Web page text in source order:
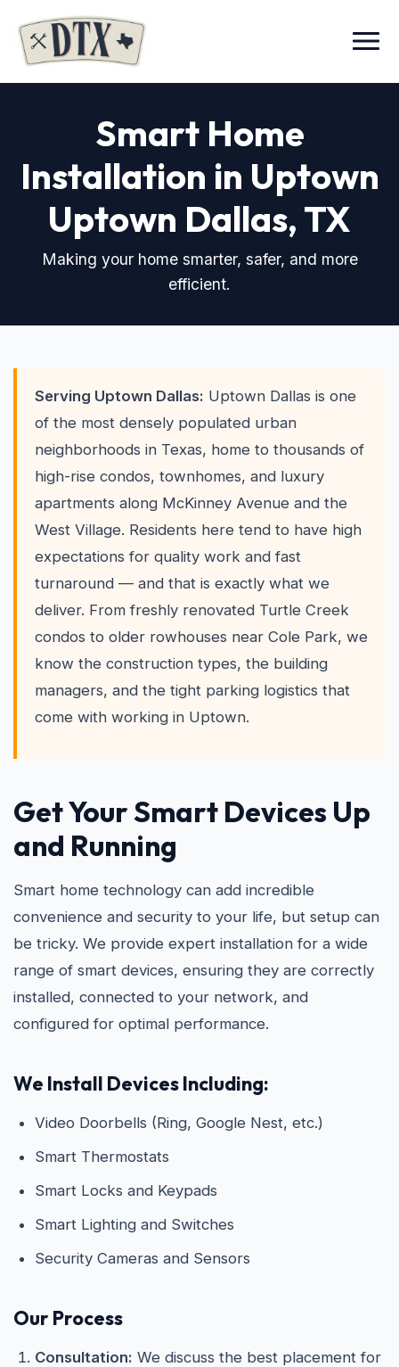
Menu
Smart Home
Installation in Uptown
Uptown Dallas, TX
Making your home smarter, safer, and more
efficient.
Serving Uptown Dallas: Uptown Dallas is one
of the most densely populated urban
neighborhoods in Texas, home to thousands of
high-rise condos, townhomes, and luxury
apartments along McKinney Avenue and the
West Village. Residents here tend to have high
expectations for quality work and fast
turnaround — and that is exactly what we
deliver. From freshly renovated Turtle Creek
condos to older rowhouses near Cole Park, we
know the construction types, the building
managers, and the tight parking logistics that
come with working in Uptown.
Get Your Smart Devices Up
and Running
Smart home technology can add incredible
convenience and security to your life, but setup can
be tricky. We provide expert installation for a wide
range of smart devices, ensuring they are correctly
installed, connected to your network, and
configured for optimal performance.
We Install Devices Including:
Video Doorbells (Ring, Google Nest, etc.)
Smart Thermostats
Smart Locks and Keypads
Smart Lighting and Switches
Security Cameras and Sensors
Our Process
Consultation: We discuss the best placement for